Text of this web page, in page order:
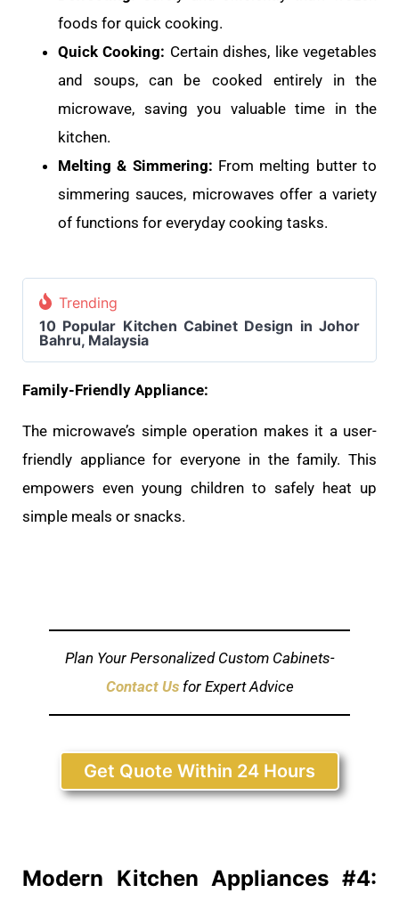
foods for quick cooking.
Quick Cooking: Certain dishes, like vegetables
and soups, can be cooked entirely in the
microwave, saving you valuable time in the
kitchen.
Melting & Simmering: From melting butter to
simmering sauces, microwaves offer a variety
of functions for everyday cooking tasks.
Trending
10 Popular Kitchen Cabinet Design in Johor
Bahru, Malaysia
Family-Friendly Appliance:
The microwave’s simple operation makes it a user-
friendly appliance for everyone in the family. This
empowers even young children to safely heat up
simple meals or snacks.
Plan Your Personalized Custom Cabinets-
Contact Us for Expert Advice
Get Quote Within 24 Hours
Modern Kitchen Appliances #4: